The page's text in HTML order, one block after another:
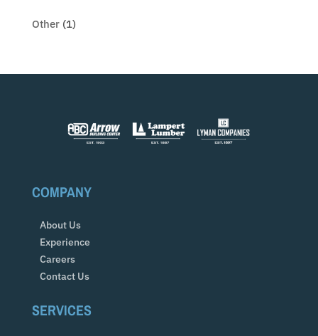
Other(1)
COMPANY
About Us
Experience
Careers
Contact Us
SERVICES